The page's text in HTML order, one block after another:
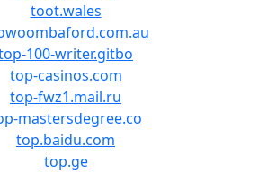
toot.wales
100-writer.gitbo
top-casinos.com
top-fwz1.mail.ru
mastersdegree.co
top.baidu.com
top.ge